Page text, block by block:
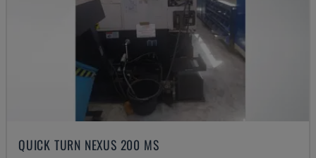
QUICK TURN NEXUS 200 MS